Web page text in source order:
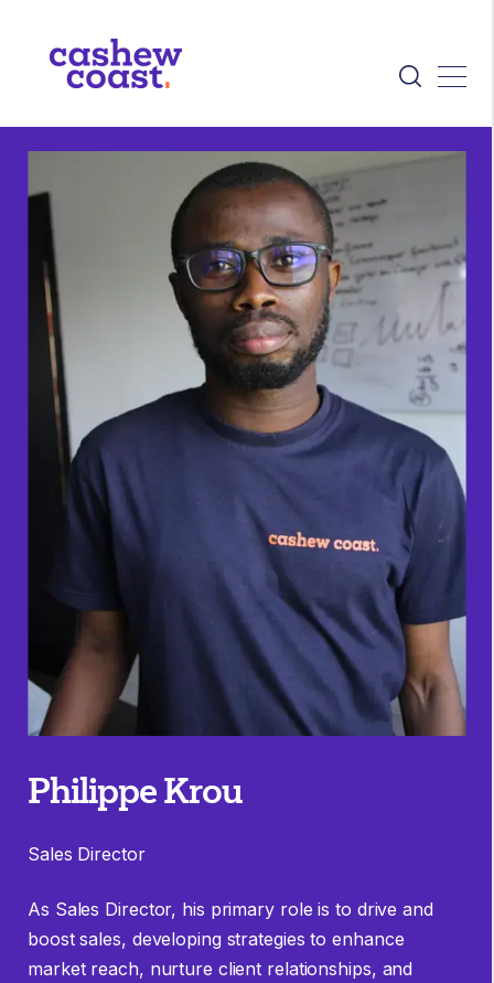
Philippe Krou
Sales Director
As Sales Director, his primary role is to drive and
boost sales, developing strategies to enhance
market reach, nurture client relationships, and